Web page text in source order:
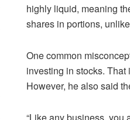
highly liquid, meaning
shares in portions,
One common
investing in stocks. That
However, he also said
“Like any business, you